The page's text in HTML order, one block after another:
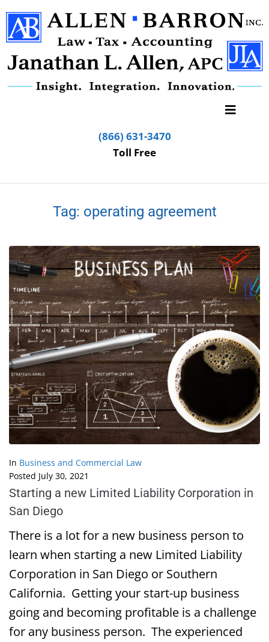
(866) 631-3470
Toll Free
Tag: operating agreement
In Business and Commercial Law
Posted July 30, 2021
Starting a new Limited Liability Corporation in
San Diego
There is a lot for a new business person to
learn when starting a new Limited Liability
Corporation in San Diego or Southern
California. Getting your start-up business
going and becoming profitable is a challenge
for any business person. The experienced